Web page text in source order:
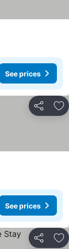
See prices
Share
See prices
Share